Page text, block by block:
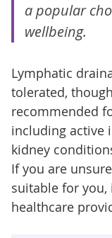
a popular
wellbeing.
Lymphatic
tolerated,
recommended
including active
kidney
If you are
suitable for
healthcare